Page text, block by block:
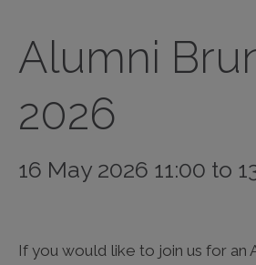
Alumni
2026
16 May 2026 11:00 to
If you would like to join us for